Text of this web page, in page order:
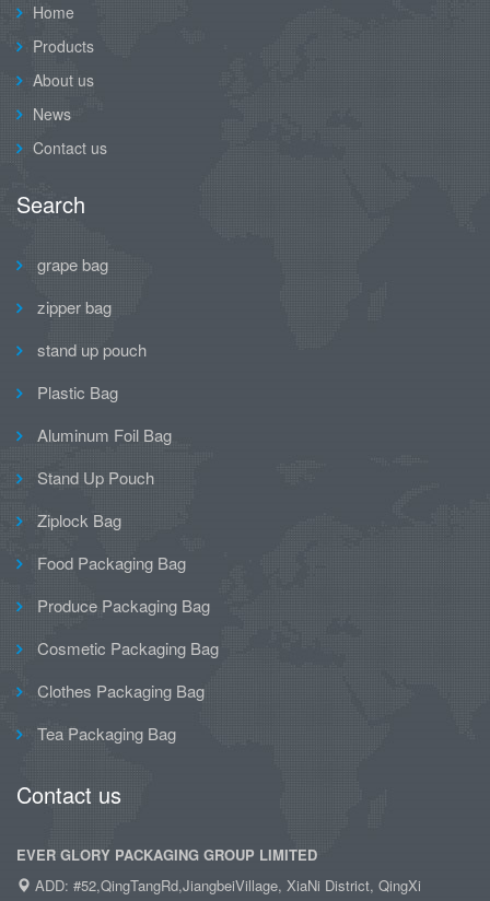
Home
Products
About us
News
Contact us
Search
grape bag
zipper bag
stand up pouch
Plastic Bag
Aluminum Foil Bag
Stand Up Pouch
Ziplock Bag
Food Packaging Bag
Produce Packaging Bag
Cosmetic Packaging Bag
Clothes Packaging Bag
Tea Packaging Bag
Contact us
EVER GLORY PACKAGING GROUP LIMITED
ADD: #52,QingTangRd,JiangbeiVillage, XiaNi District, QingXi